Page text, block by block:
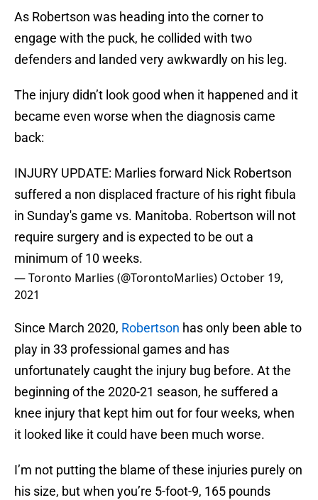
As Robertson was heading into the corner to
engage with the puck, he collided with two
defenders and landed very awkwardly on his leg.
The injury didn’t look good when it happened and it
became even worse when the diagnosis came
back:
INJURY UPDATE: Marlies forward Nick Robertson
suffered a non displaced fracture of his right fibula
in Sunday's game vs. Manitoba. Robertson will not
require surgery and is expected to be out a
minimum of 10 weeks.
— Toronto Marlies (@TorontoMarlies) October 19,
2021
Since March 2020, Robertson has only been able to
play in 33 professional games and has
unfortunately caught the injury bug before. At the
beginning of the 2020-21 season, he suffered a
knee injury that kept him out for four weeks, when
it looked like it could have been much worse.
I’m not putting the blame of these injuries purely on
his size, but when you’re 5-foot-9, 165 pounds